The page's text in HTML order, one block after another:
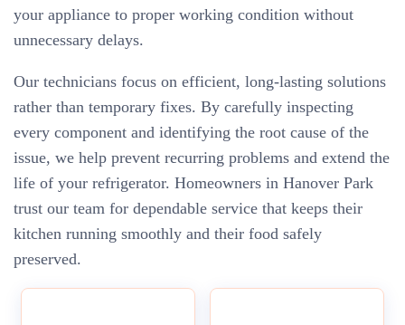
your appliance to proper working condition without
unnecessary delays.
Our technicians focus on efficient, long-lasting solutions
rather than temporary fixes. By carefully inspecting
every component and identifying the root cause of the
issue, we help prevent recurring problems and extend the
life of your refrigerator. Homeowners in Hanover Park
trust our team for dependable service that keeps their
kitchen running smoothly and their food safely
preserved.